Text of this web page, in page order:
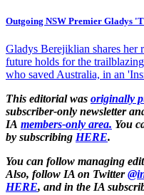
Outgoing NSW Premier Gladys
Gladys Berejiklian shares her
future holds for the
who saved Australia, in an
This editorial was originally
subscriber-only newsletter
IA members-only area. You
by subscribing HERE.
You can follow managing
Also, follow IA on Twitter
HERE, and in the IA